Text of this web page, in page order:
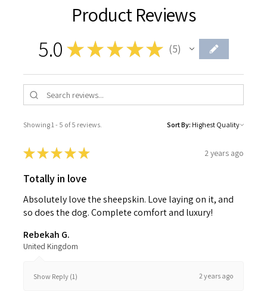
Product Reviews
5.0 ★ ★ ★★★ 5
5
Showing 1 - 5 of 5 reviews. Sort By:
★★★★★ 2 years ago
Totally in love
Absolutely love the sheepskin. Love laying on it, and
so does the dog. Complete comfort and luxury!
Rebekah G.
United Kingdom
Show Reply (1) 2 years ago